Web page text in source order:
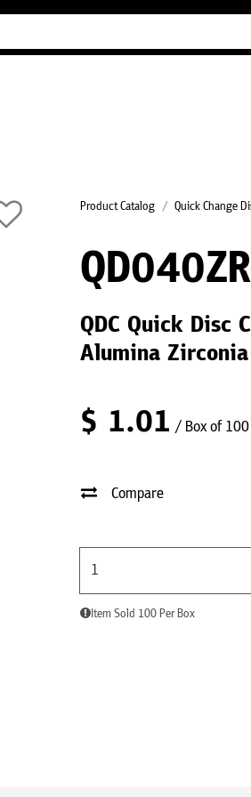
Product Catalog Quick Change
QDC Quick Disc
Alumina
$ 1.01 / Box of 100
Compare
Item Sold 100 Per Box